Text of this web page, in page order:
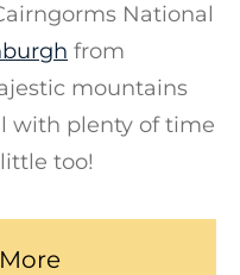
National
from
mountains
with plenty of time
too!